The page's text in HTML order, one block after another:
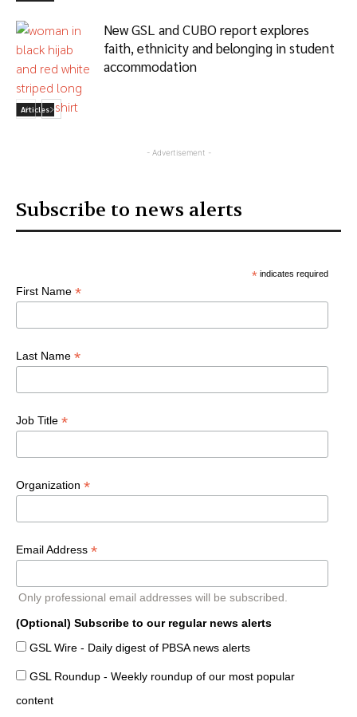
Articles
New GSL and CUBO report explores
faith, ethnicity and belonging in student
accommodation
- Advertisement -
Subscribe to news alerts
*indicates required
First Name *
Last Name *
Job Title *
Organization *
Email Address *
Only professional email addresses will be subscribed.
(Optional) Subscribe to our regular news alerts
GSL Wire - Daily digest of PBSA news alerts
GSL Roundup - Weekly roundup of our most popular
content